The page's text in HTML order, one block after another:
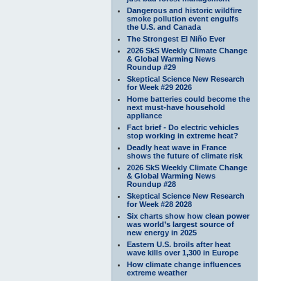
Dangerous and historic wildfire
smoke pollution event engulfs
the U.S. and Canada
The Strongest El Niño Ever
2026 SkS Weekly Climate Change
& Global Warming News
Roundup #29
Skeptical Science New Research
for Week #29 2026
Home batteries could become the
next must-have household
appliance
Fact brief - Do electric vehicles
stop working in extreme heat?
Deadly heat wave in France
shows the future of climate risk
2026 SkS Weekly Climate Change
& Global Warming News
Roundup #28
Skeptical Science New Research
for Week #28 2028
Six charts show how clean power
was world’s largest source of
new energy in 2025
Eastern U.S. broils after heat
wave kills over 1,300 in Europe
How climate change influences
extreme weather